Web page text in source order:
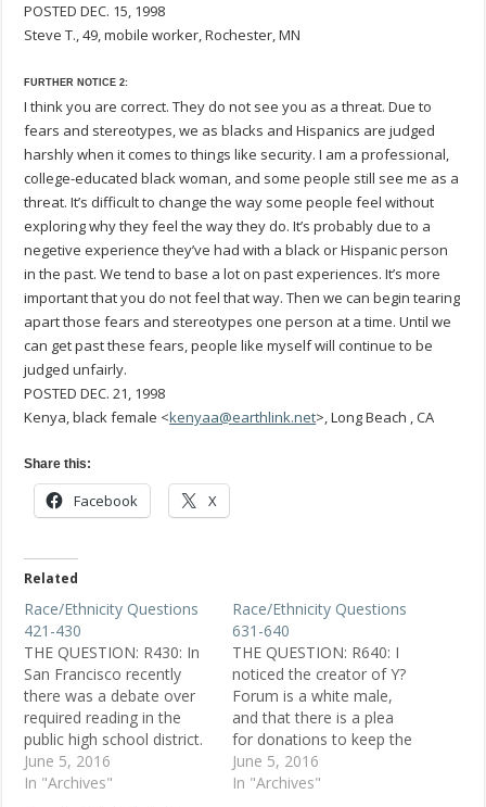
POSTED DEC. 15, 1998
Steve T., 49, mobile worker, Rochester, MN
FURTHER NOTICE 2:
I think you are correct. They do not see you as a threat. Due to
fears and stereotypes, we as blacks and Hispanics are judged
harshly when it comes to things like security. I am a professional,
college-educated black woman, and some people still see me as a
threat. It’s difficult to change the way some people feel without
exploring why they feel the way they do. It’s probably due to a
negetive experience they’ve had with a black or Hispanic person
in the past. We tend to base a lot on past experiences. It’s more
important that you do not feel that way. Then we can begin tearing
apart those fears and stereotypes one person at a time. Until we
can get past these fears, people like myself will continue to be
judged unfairly.
POSTED DEC. 21, 1998
Kenya, black female <kenyaa@earthlink.net>, Long Beach , CA
Share this:
Facebook X
Related
Race/Ethnicity Questions
421-430
THE QUESTION: R430: In
San Francisco recently
there was a debate over
required reading in the
public high school district.
It broke down to a race
issue. I continually heard
June 5, 2016
In "Archives"
Race/Ethnicity Questions
631-640
THE QUESTION: R640: I
noticed the creator of Y?
Forum is a white male,
and that there is a plea
for donations to keep the
site up and running. I have
several questions: 1) Why
June 5, 2016
In "Archives"